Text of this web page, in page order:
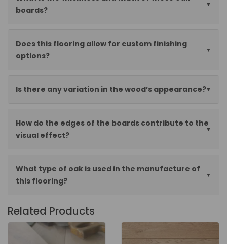
boards?
Does this flooring allow for custom finishing
options?
Is there any variation in the wood’s appearance?
How do the edges of the boards contribute to the
visual effect?
What type of oak is used in the manufacture of
this flooring?
Related Products